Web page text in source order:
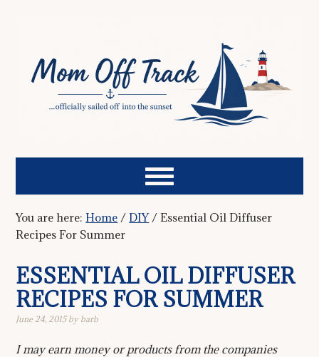
You are here:Home / DIY / Essential Oil Diffuser
Recipes For Summer
ESSENTIAL OIL DIFFUSER
RECIPES FOR SUMMER
June 24, 2015by barb
I may earn money or products from the companies